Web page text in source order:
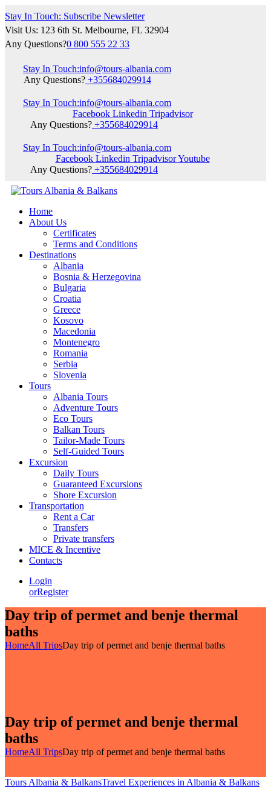
Stay In Touch: Subscribe Newsletter
Visit Us: 123 6th St. Melbourne, FL 32904
Any Questions?0 800 555 22 33
Stay In Touch:info@tours-albania.com
Any Questions? +355684029914
Stay In Touch:info@tours-albania.com
Facebook Linkedin Tripadvisor
Any Questions? +355684029914
Stay In Touch:info@tours-albania.com
Facebook Linkedin Tripadvisor Youtube
Any Questions? +355684029914
Home
About Us
Certificates
Terms and Conditions
Destinations
Albania
Bosnia & Herzegovina
Bulgaria
Croatia
Greece
Kosovo
Macedonia
Montenegro
Romania
Serbia
Slovenia
Tours
Albania Tours
Adventure Tours
Eco Tours
Balkan Tours
Tailor-Made Tours
Self-Guided Tours
Excursion
Daily Tours
Guaranteed Excursions
Shore Excursion
Transportation
Rent a Car
Transfers
Private transfers
MICE & Incentive
Contacts
Login
orRegister
Day trip of permet and benje thermal
baths
HomeAll TripsDay trip of permet and benje thermal baths
Day trip of permet and benje thermal
baths
HomeAll TripsDay trip of permet and benje thermal baths
Tours Albania & BalkansTravel Experiences in Albania & Balkans